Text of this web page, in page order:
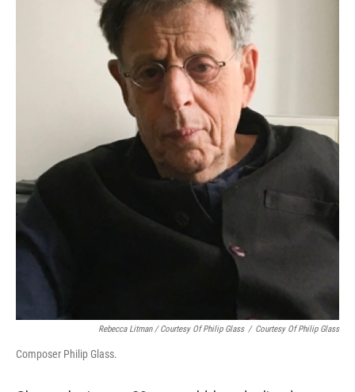
Rebecca Litman / Courtesy Of Philip Glass / Courtesy Of Philip Glass
Composer Philip Glass.